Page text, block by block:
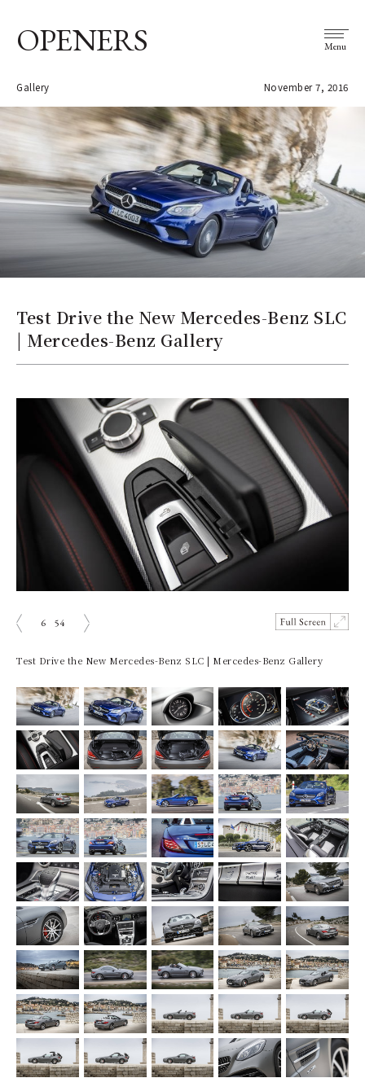
OPENERS Menu
Gallery November 7, 2016
Test Drive the New Mercedes-Benz SLC
| Mercedes-Benz Gallery
6 54
Test Drive the New Mercedes-Benz SLC | Mercedes-Benz Gallery